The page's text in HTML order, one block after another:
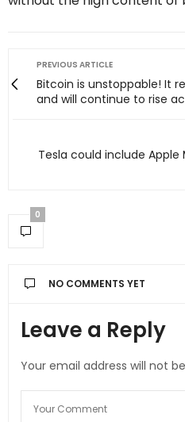
PREVIOUS ARTICLE
Bitcoin is unstoppable! It
and will continue to rise
Tesla could include
0
NO COMMENTS YET
Leave a Reply
Your email address will not